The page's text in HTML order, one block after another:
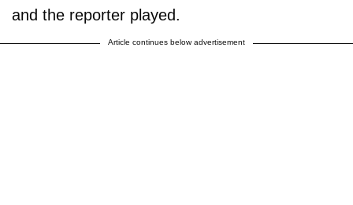
and the reporter played.
Article continues below advertisement